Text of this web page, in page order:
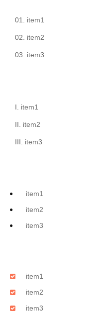
item1
item2
item3
item1
item2
item3
item1
item2
item3
item1
item2
item3